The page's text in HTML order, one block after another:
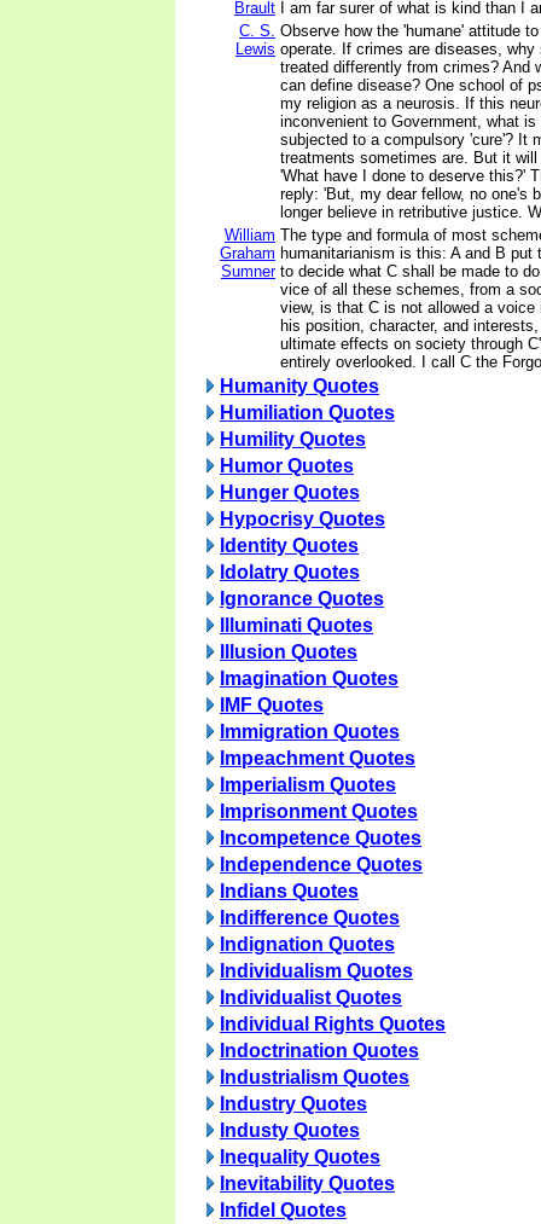
Brault
I am far surer of what is kind than I
C. S.
Lewis
Observe how the 'humane' attitude
operate. If crimes are diseases, why
treated differently from crimes? And
can define disease? One school of
my religion as a neurosis. If this
inconvenient to Government, what
subjected to a compulsory 'cure'? It
treatments sometimes are. But it
'What have I done to deserve this?'
reply: 'But, my dear fellow, no one's
longer believe in retributive justice.
William
Graham
Sumner
The type and formula of most
humanitarianism is this: A and B put
to decide what C shall be made to
vice of all these schemes, from a
view, is that C is not allowed a voice
his position, character, and
ultimate effects on society through
entirely overlooked. I call C the
Humanity Quotes
Humiliation Quotes
Humility Quotes
Humor Quotes
Hunger Quotes
Hypocrisy Quotes
Identity Quotes
Idolatry Quotes
Ignorance Quotes
Illuminati Quotes
Illusion Quotes
Imagination Quotes
IMF Quotes
Immigration Quotes
Impeachment Quotes
Imperialism Quotes
Imprisonment Quotes
Incompetence Quotes
Independence Quotes
Indians Quotes
Indifference Quotes
Indignation Quotes
Individualism Quotes
Individualist Quotes
Individual Rights Quotes
Indoctrination Quotes
Industrialism Quotes
Industry Quotes
Industy Quotes
Inequality Quotes
Inevitability Quotes
Infidel Quotes